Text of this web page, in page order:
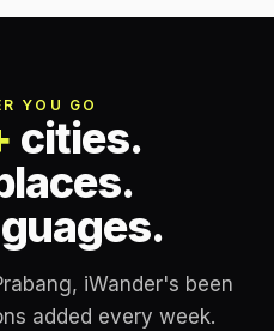
YOU GO
cities.
iWander's been
added every week.